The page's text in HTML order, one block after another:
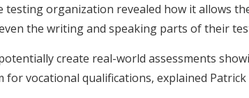
testing organization revealed how it allows
the writing and speaking parts of their
create real-world assessments
for vocational qualifications, explained Patrick